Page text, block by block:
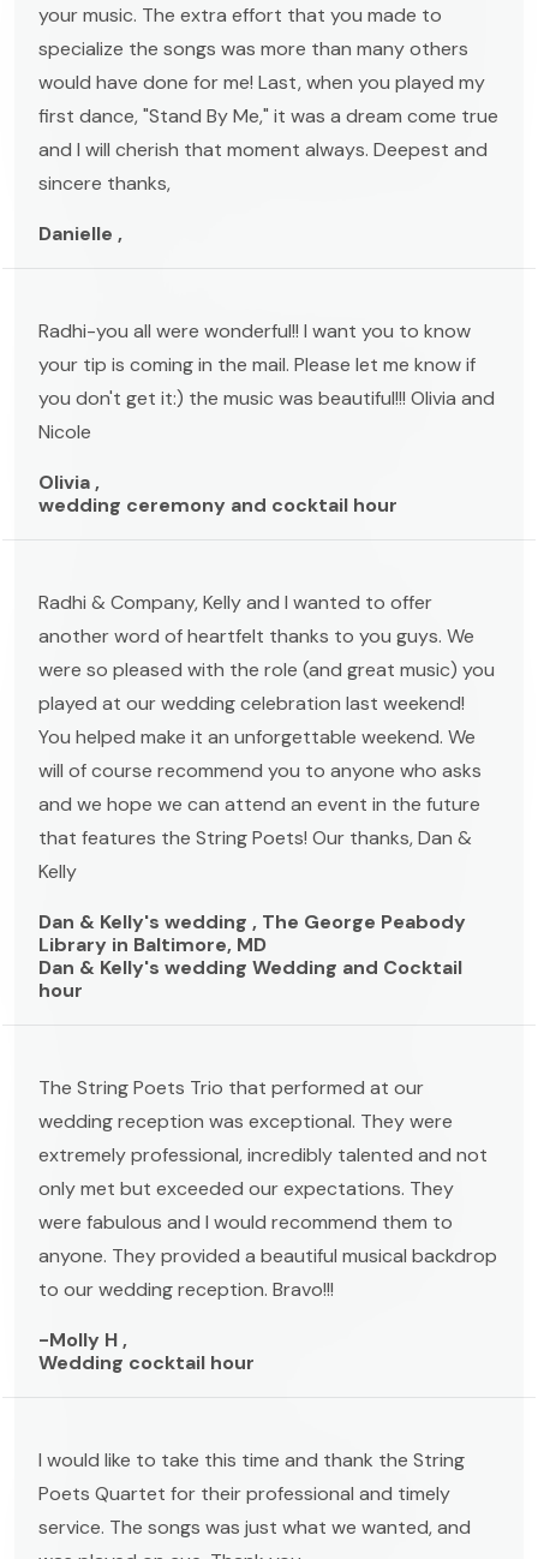
your music. The extra effort that you made to
specialize the songs was more than many others
would have done for me! Last, when you played my
first dance, "Stand By Me," it was a dream come true
and I will cherish that moment always. Deepest and
sincere thanks,
Danielle ,
Radhi-you all were wonderful!! I want you to know
your tip is coming in the mail. Please let me know if
you don't get it:) the music was beautiful!!! Olivia and
Nicole
Olivia ,
wedding ceremony and cocktail hour
Radhi & Company, Kelly and I wanted to offer
another word of heartfelt thanks to you guys. We
were so pleased with the role (and great music) you
played at our wedding celebration last weekend!
You helped make it an unforgettable weekend. We
will of course recommend you to anyone who asks
and we hope we can attend an event in the future
that features the String Poets! Our thanks, Dan &
Kelly
Dan & Kelly's wedding , The George Peabody
Library in Baltimore, MD
Dan & Kelly's wedding Wedding and Cocktail
hour
The String Poets Trio that performed at our
wedding reception was exceptional. They were
extremely professional, incredibly talented and not
only met but exceeded our expectations. They
were fabulous and I would recommend them to
anyone. They provided a beautiful musical backdrop
to our wedding reception. Bravo!!!
-Molly H ,
Wedding cocktail hour
I would like to take this time and thank the String
Poets Quartet for their professional and timely
service. The songs was just what we wanted, and